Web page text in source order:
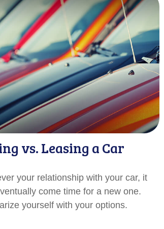
vs. Leasing a Car
your relationship with your car, it
come time for a new one.
yourself with your options.